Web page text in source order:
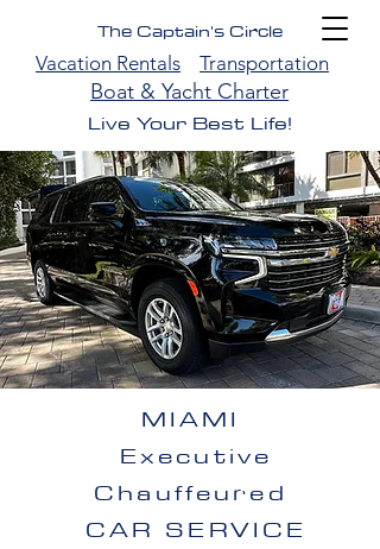
The Captain's Circle
Vacation Rentals Transportation
Boat & Yacht Charter
Live Your Best Life!
MIAMI
Executive
Chauffeured
CAR SERVICE